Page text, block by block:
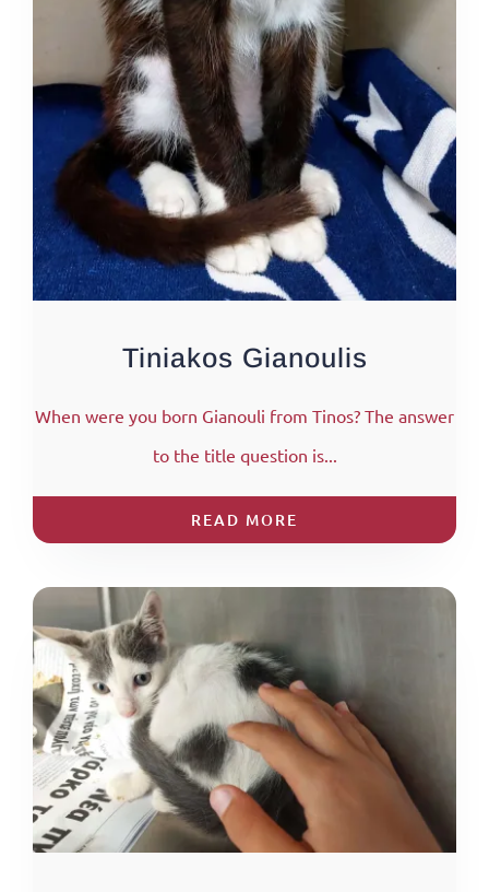
Tiniakos Gianoulis
When were you born Gianouli from Tinos? The answer
to the title question is...
READ MORE